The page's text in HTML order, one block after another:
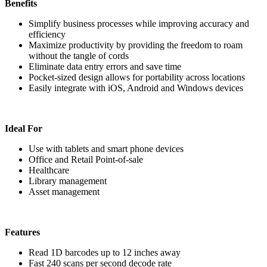
Benefits
Simplify business processes while improving accuracy and
efficiency
Maximize productivity by providing the freedom to roam
without the tangle of cords
Eliminate data entry errors and save time
Pocket-sized design allows for portability across locations
Easily integrate with iOS, Android and Windows devices
Ideal For
Use with tablets and smart phone devices
Office and Retail Point-of-sale
Healthcare
Library management
Asset management
Features
Read 1D barcodes up to 12 inches away
Fast 240 scans per second decode rate